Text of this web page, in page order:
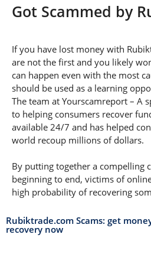
Got Scammed by
If you have lost money with
are not the first and you likely
can happen even with the most
should be used as a learning
The team at Yourscamreport – A
to helping consumers recover
available 24/7 and has helped
world recoup millions of dollars.
By putting together a compelling
beginning to end, victims of
high probability of recovering
Rubiktrade.com Scams: get
recovery now